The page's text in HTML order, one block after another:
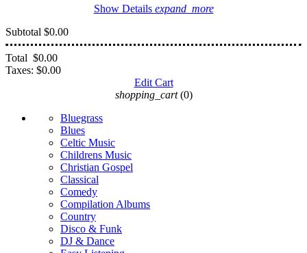
Show Details expand_more
Subtotal $0.00
Total $0.00
Taxes: $0.00
Edit Cart
shopping_cart (0)
Bluegrass
Blues
Celtic Music
Childrens Music
Christian Gospel
Classical
Comedy
Compilation Albums
Country
Disco & Funk
DJ & Dance